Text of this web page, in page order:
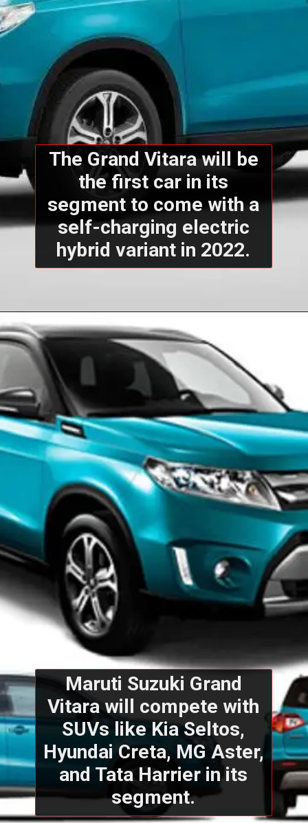
The Grand Vitara will be
the first car in its
segment to come with a
self-charging electric
hybrid variant in 2022.
Maruti Suzuki Grand
Vitara will compete with
SUVs like Kia Seltos,
Hyundai Creta, MG Aster,
and Tata Harrier in its
segment.